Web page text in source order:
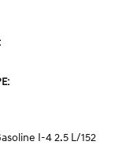
I-4 2.5 L/152